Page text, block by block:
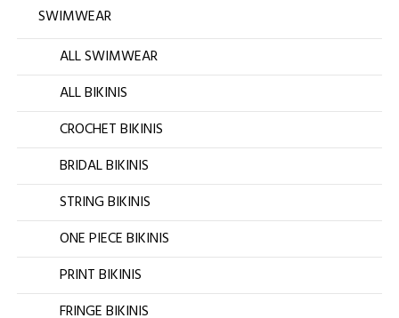
SWIMWEAR
ALL SWIMWEAR
ALL BIKINIS
CROCHET BIKINIS
BRIDAL BIKINIS
STRING BIKINIS
ONE PIECE BIKINIS
PRINT BIKINIS
FRINGE BIKINIS